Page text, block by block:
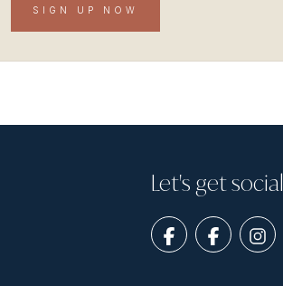
SIGN UP NOW
Let's get social